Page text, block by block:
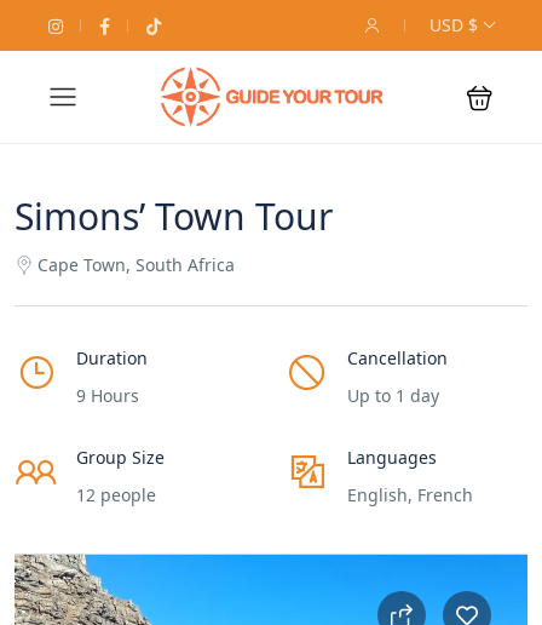
USD $
Simons’ Town Tour
Cape Town, South Africa
Duration
9 Hours
Cancellation
Up to 1 day
Group Size
12 people
Languages
English, French